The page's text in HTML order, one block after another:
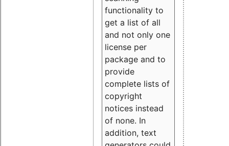
functionality to
get a list of all
and not only one
license per
package and to
provide
complete lists of
copyright
notices instead
of none. In
addition, text